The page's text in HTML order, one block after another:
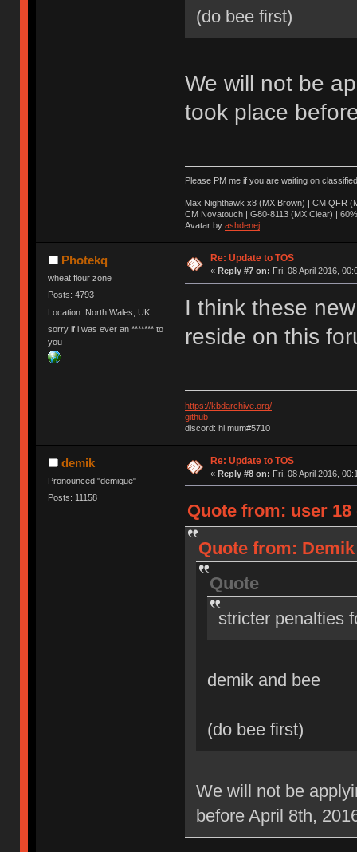
(do bee first)
We will not be
took place
Please PM me if you are waiting on
Max Nighthawk x8 (MX Brown) | CM QFR
CM Novatouch | G80-8113 (MX Clear) |
Avatar by ashdenej
Photekq
wheat flour zone
Posts: 4793
Location: North Wales, UK
sorry if i was ever an ******* to
you
Re: Update to TOS
« Reply #7 on: Fri, 08 April 2016,
I think these
reside on this
https://kbdarchive.org/
github
discord: hi mum#5710
demik
Pronounced "demique"
Posts: 11158
Re: Update to TOS
« Reply #8 on: Fri, 08 April 2016,
Quote from: user 18
Quote from:
Quote
stricter penalties
demik and bee
(do bee first)
We will not be
before April 8th,